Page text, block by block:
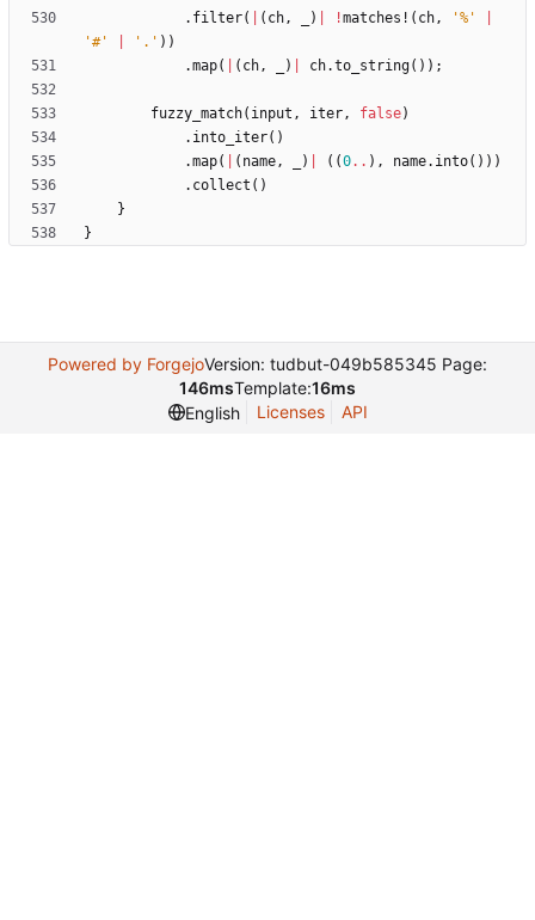
. filter( ( ch, ) !matches! ( ch, '%'
'#'
'.' ) )
.map( ( ch, ) ch.to_string( ) ) ;
fuzzy_match( input , iter, false)
. into_iter( )
.map( ( name, ) ( (0.. ) , name. into( ) ) )
. collect ( )
}
}
Powered by ForgejoVersion: tudbut-049b585345 Page:
146msTemplate:16ms
English
Licenses API